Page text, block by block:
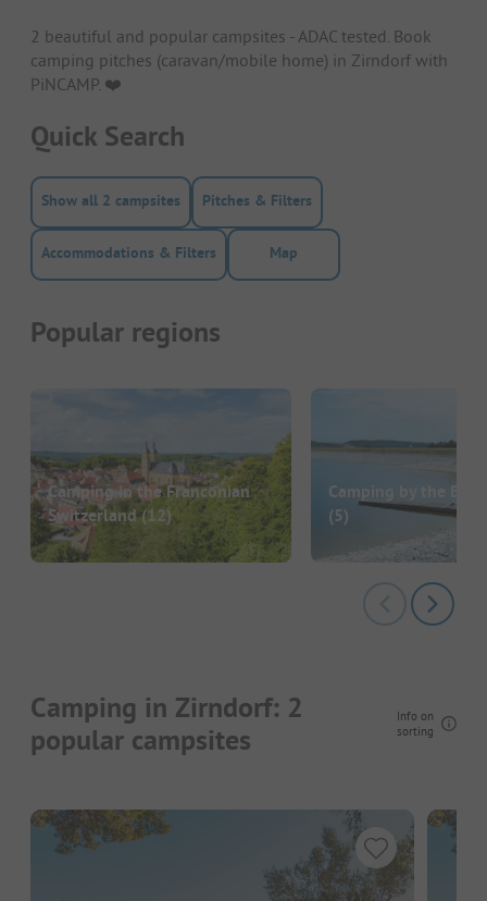
2 beautiful and popular campsites - ADAC tested. Book
camping pitches (caravan/mobile home) in Zirndorf with
PiNCAMP. ❤️️
Quick Search
Show all 2 campsites Pitches & Filters
Accommodations & Filters Map
Popular regions
Camping in the Franconian
Switzerland(12)
Camping by the
(5)
Camping in Zirndorf: 2
popular campsites
Info on
sorting